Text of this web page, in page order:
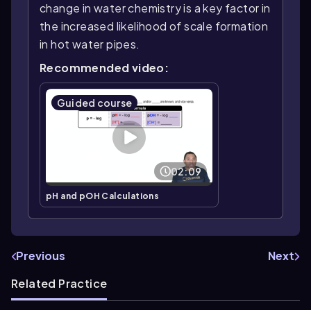
change in water chemistry is a key factor in
the increased likelihood of scale formation
in hot water pipes.
Recommended video:
Guided course
02:09
pH and pOH Calculations
Previous
Next
Related Practice